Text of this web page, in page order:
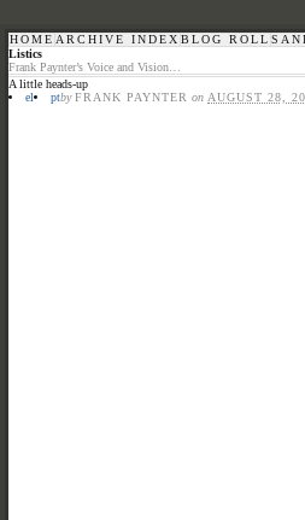
HOME ARCHIVE INDEX BLOG ROLL
Listics
Frank Paynter’s Voice and Vision…
A little heads-up
el
ptbyFRANK PAYNTER on AUGUST 28,